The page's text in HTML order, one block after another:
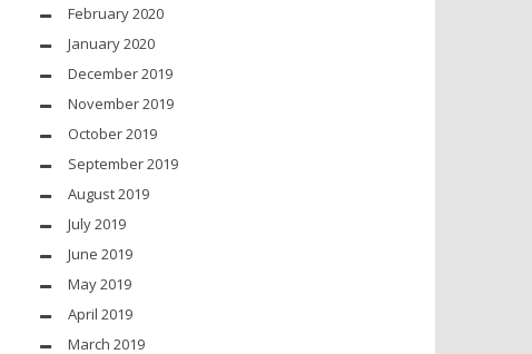
February 2020
January 2020
December 2019
November 2019
October 2019
September 2019
August 2019
July 2019
June 2019
May 2019
April 2019
March 2019